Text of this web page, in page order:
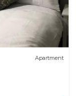
Apartment